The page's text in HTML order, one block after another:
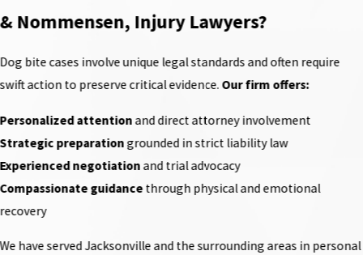
& Nommensen, Injury Lawyers?
Dog bite cases involve unique legal standards and often require
swift action to preserve critical evidence. Our firm offers:
Personalized attentionand direct attorney involvement
Strategic preparationgrounded in strict liability law
Experienced negotiationand trial advocacy
Compassionate guidancethrough physical and emotional
recovery
We have served Jacksonville and the surrounding areas in personal